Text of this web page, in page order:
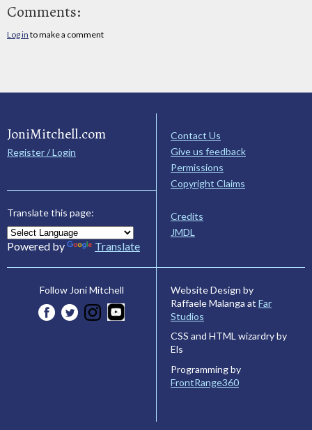
Comments:
Log in to make a comment
JoniMitchell.com
Register / Login
Translate this page:
Powered by Translate
Contact Us
Give us feedback
Permissions
Copyright Claims
Credits
JMDL
Follow Joni Mitchell
Website Design by
Raffaele Malanga at Far
Studios
CSS and HTML wizardry by
Els
Programming by
FrontRange360